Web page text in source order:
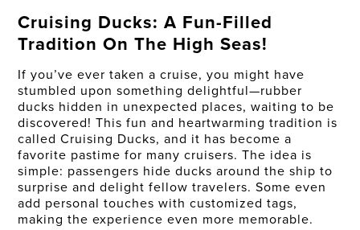
Cruising Ducks: A Fun-Filled
Tradition On The High Seas!
If you’ve ever taken a cruise, you might have
stumbled upon something delightful—rubber
ducks hidden in unexpected places, waiting to be
discovered! This fun and heartwarming tradition is
called Cruising Ducks, and it has become a
favorite pastime for many cruisers. The idea is
simple: passengers hide ducks around the ship to
surprise and delight fellow travelers. Some even
add personal touches with customized tags,
making the experience even more memorable.